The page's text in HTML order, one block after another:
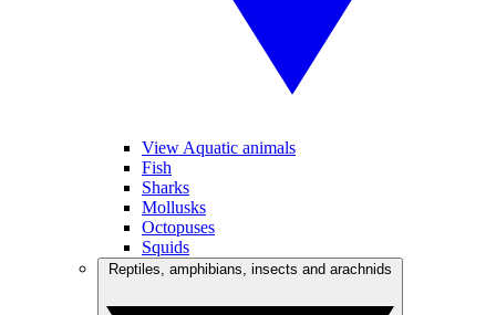
View Aquatic animals
Fish
Sharks
Mollusks
Octopuses
Squids